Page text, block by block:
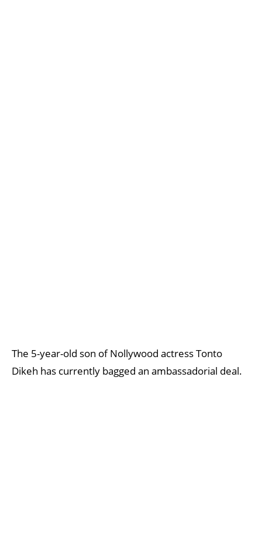
The 5-year-old son of Nollywood actress Tonto
Dikeh has currently bagged an ambassadorial deal.